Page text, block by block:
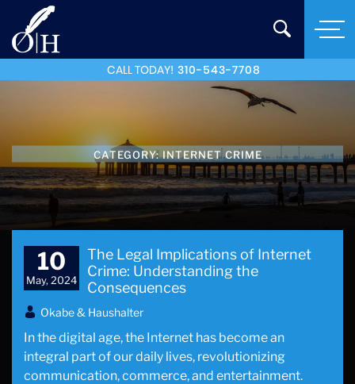
CALL TODAY! 310-543-7708
CATEGORY: INTERNET CRIME
The Legal Implications of Internet
Crime: Understanding the
Consequences
10
May, 2024
Okabe & Haushalter
In the digital age, the Internet has become an
integral part of our daily lives, revolutionizing
communication, commerce, and entertainment.